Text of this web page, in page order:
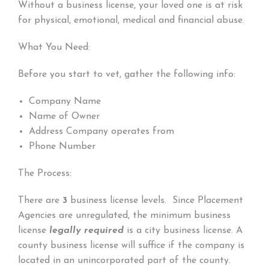
Without a business license, your loved one is at risk
for physical, emotional, medical and financial abuse.
What You Need:
Before you start to vet, gather the following info:
Company Name
Name of Owner
Address Company operates from
Phone Number
The Process:
There are 3 business license levels. Since Placement
Agencies are unregulated, the minimum business
license legally required is a city business license. A
county business license will suffice if the company is
located in an unincorporated part of the county.